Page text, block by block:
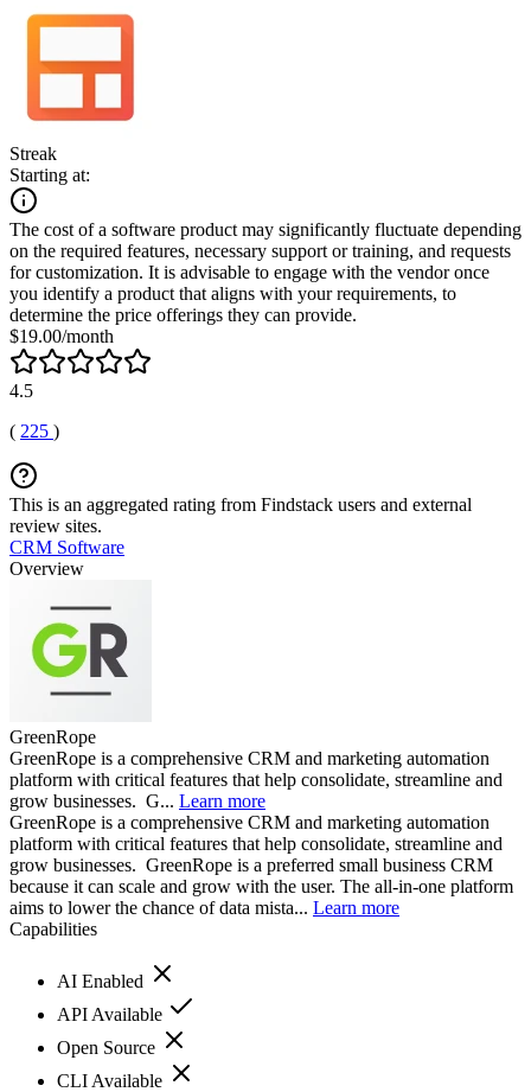
Streak
Starting at:
The cost of a software product may significantly fluctuate depending
on the required features, necessary support or training, and requests
for customization. It is advisable to engage with the vendor once
you identify a product that aligns with your requirements, to
determine the price offerings they can provide.
$19.00/month
4.5
( 225 )
This is an aggregated rating from Findstack users and external
review sites.
CRM Software
Overview
GreenRope
GreenRope is a comprehensive CRM and marketing automation
platform with critical features that help consolidate, streamline and
grow businesses. G... Learn more
GreenRope is a comprehensive CRM and marketing automation
platform with critical features that help consolidate, streamline and
grow businesses. GreenRope is a preferred small business CRM
because it can scale and grow with the user. The all-in-one platform
aims to lower the chance of data mista... Learn more
Capabilities
AI Enabled
API Available
Open Source
CLI Available